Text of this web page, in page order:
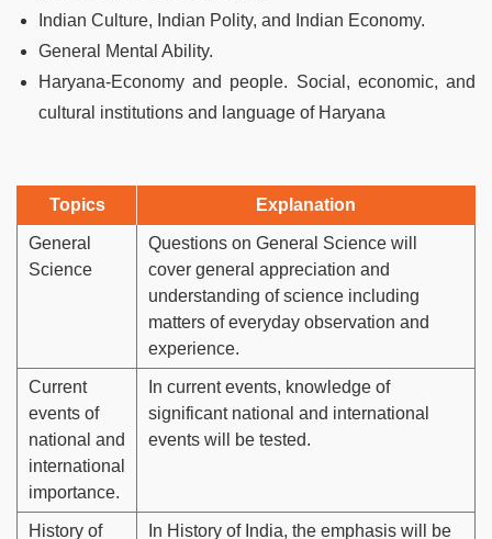
Indian Culture, Indian Polity, and Indian Economy.
General Mental Ability.
Haryana-Economy and people. Social, economic, and
cultural institutions and language of Haryana
Topics Explanation
General
Science
Questions on General Science will
cover general appreciation and
understanding of science including
matters of everyday observation and
experience.
Current
events of
national and
international
importance.
In current events, knowledge of
significant national and international
events will be tested.
History of In History of India, the emphasis will be